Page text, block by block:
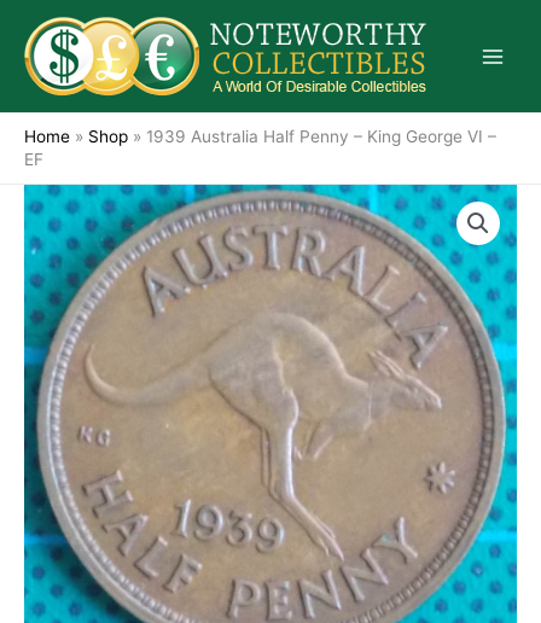
content
Home » Shop » 1939 Australia Half Penny – King George VI –
EF